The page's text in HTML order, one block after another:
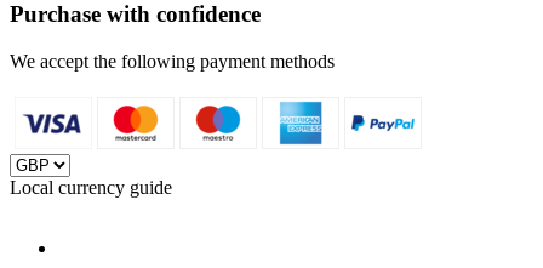
Purchase with confidence
We accept the following payment methods
Local currency guide